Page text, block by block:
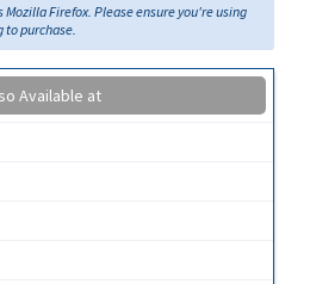
Firefox. Please ensure you're using
purchase.
Available at